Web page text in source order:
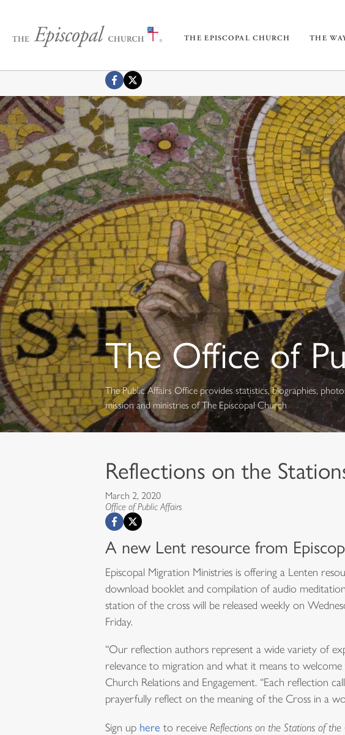
THE EPISCOPAL CHURCH THE
The Office of
The Public Affairs Office provides statistics, biographies,
mission and ministries of The Episcopal Church
Reflections on the
March 2, 2020
Office of Public Affairs
A new Lent resource from
Episcopal Migration Ministries is offering a Lenten
download booklet and compilation of audio
station of the cross will be released weekly on
Friday.
“Our reflection authors represent a wide variety of
relevance to migration and what it means to
Church Relations and Engagement. “Each reflection
prayerfully reflect on the meaning of the Cross in a
Sign up here to receive Reflections on the Stations of the